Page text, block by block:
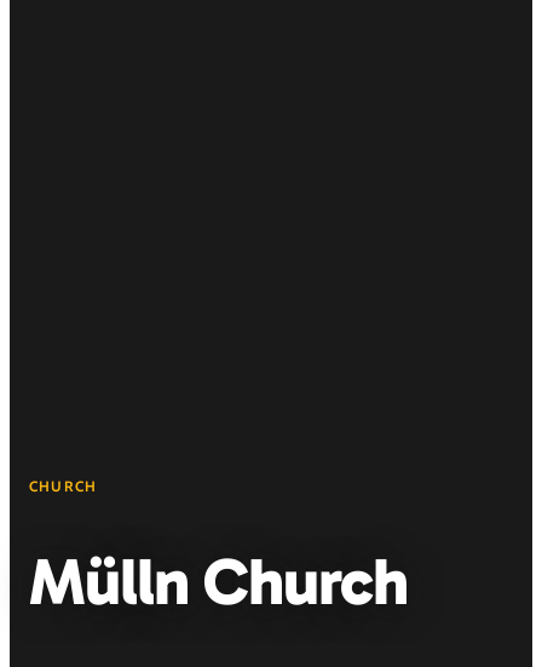
CHURCH
Mülln Church